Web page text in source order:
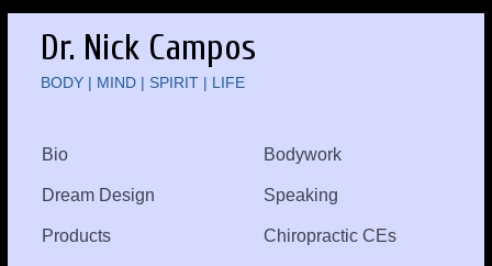
Dr. Nick Campos
BODY | MIND | SPIRIT | LIFE
Bio Bodywork
Dream Design Speaking
Products Chiropractic CEs